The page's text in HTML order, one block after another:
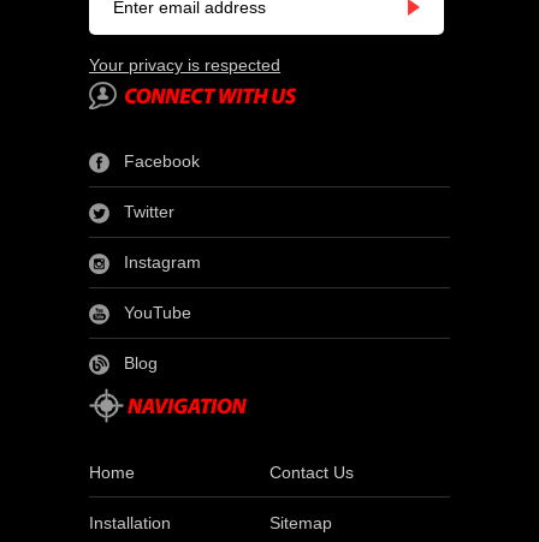
Your privacy is respected
Facebook
Twitter
Instagram
YouTube
Blog
Home Contact Us
Installation Sitemap